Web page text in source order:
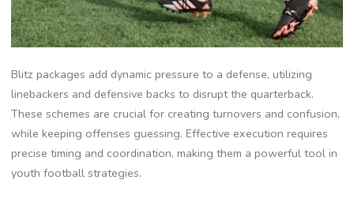
Blitz packages add dynamic pressure to a defense‚ utilizing
linebackers and defensive backs to disrupt the quarterback.
These schemes are crucial for creating turnovers and confusion‚
while keeping offenses guessing. Effective execution requires
precise timing and coordination‚ making them a powerful tool in
youth football strategies.